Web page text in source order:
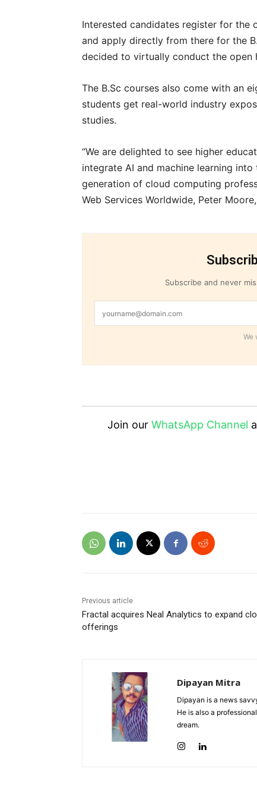
Interested candidates register for the
and apply directly from there for the
decided to virtually conduct the open
The B.Sc courses also come with an
students get real-world industry
studies.
“We are delighted to see higher
integrate AI and machine learning
generation of cloud computing
Web Services Worldwide, Peter
Subscribe and never
We
Join our WhatsApp Channel
Previous article
Fractal acquires Neal Analytics to expand
offerings
Dipayan Mitra
Dipayan is a news
He is also a
dream.